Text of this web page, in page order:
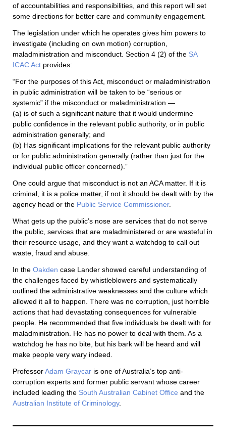
of accountabilities and responsibilities, and this report will set
some directions for better care and community engagement.
The legislation under which he operates gives him powers to
investigate (including on own motion) corruption,
maladministration and misconduct. Section 4 (2) of the SA
ICAC Act provides:
“For the purposes of this Act, misconduct or maladministration
in public administration will be taken to be “serious or
systemic” if the misconduct or maladministration —
(a) is of such a significant nature that it would undermine
public confidence in the relevant public authority, or in public
administration generally; and
(b) Has significant implications for the relevant public authority
or for public administration generally (rather than just for the
individual public officer concerned).”
One could argue that misconduct is not an ACA matter. If it is
criminal, it is a police matter, if not it should be dealt with by the
agency head or the Public Service Commissioner.
What gets up the public’s nose are services that do not serve
the public, services that are maladministered or are wasteful in
their resource usage, and they want a watchdog to call out
waste, fraud and abuse.
In the Oakden case Lander showed careful understanding of
the challenges faced by whistleblowers and systematically
outlined the administrative weaknesses and the culture which
allowed it all to happen. There was no corruption, just horrible
actions that had devastating consequences for vulnerable
people. He recommended that five individuals be dealt with for
maladministration. He has no power to deal with them. As a
watchdog he has no bite, but his bark will be heard and will
make people very wary indeed.
ProfessorAdam Graycar is one of Australia’s top anti-
corruption experts and former public servant whose career
included leading the South Australian Cabinet Office and the
Australian Institute of Criminology.